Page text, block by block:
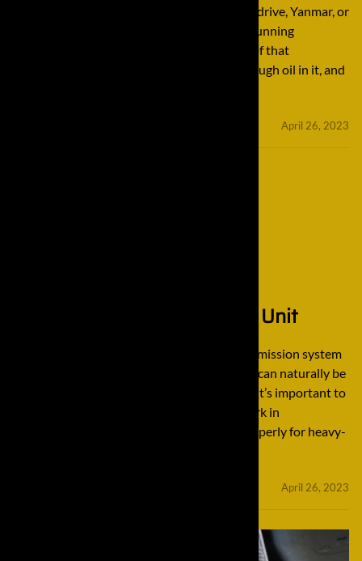
have a Komatsu final drive, John Deere final drive, Yanmar, or
any other brand in order to ensure it keeps running
smoothly. One of the most important parts of that
maintenance is making sure that there is enough oil in it, and
April 26, 2023
How it Works: A Final Drive Unit
A final drive unit is the largest part of a transmission system
in a vehicle. Because of this, a final drive unit can naturally be
a complicated unit to understand. However, it’s important to
understand a final drive, especially if you work in
construction and rely on it to be working properly for heavy-
April 26, 2023